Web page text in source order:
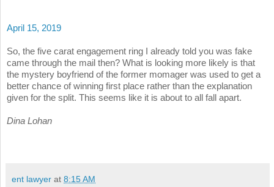
April 15, 2019
So, the five carat engagement ring I already told you was fake
came through the mail then? What is looking more likely is that
the mystery boyfriend of the former momager was used to get a
better chance of winning first place rather than the explanation
given for the split. This seems like it is about to all fall apart.
Dina Lohan
ent lawyer at 8:15 AM